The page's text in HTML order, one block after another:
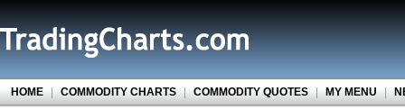
HOME | COMMODITY CHARTS | COMMODITY QUOTES | MY MENU |